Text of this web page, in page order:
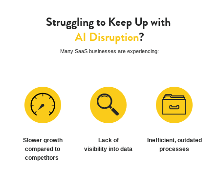
SOLVD Cares
Struggling to Keep Up with
AI Disruption?
Many SaaS businesses are experiencing:
Slower growth
compared to
competitors
Lack of
visibility into data
Inefficient, outdated
processes